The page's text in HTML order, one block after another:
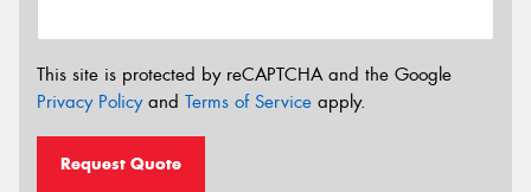
This site is protected by reCAPTCHA and the Google
Privacy Policyand Terms of Service apply.
Request Quote